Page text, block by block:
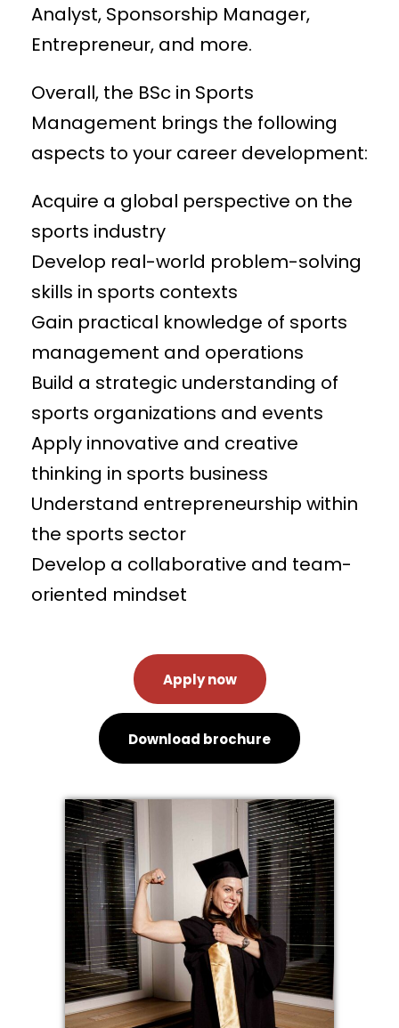
Analyst, Sponsorship Manager,
Entrepreneur, and more.
Overall, the BSc in Sports
Management brings the following
aspects to your career development:
Acquire a global perspective on the
sports industry
Develop real-world problem-solving
skills in sports contexts
Gain practical knowledge of sports
management and operations
Build a strategic understanding of
sports organizations and events
Apply innovative and creative
thinking in sports business
Understand entrepreneurship within
the sports sector
Develop a collaborative and team-
oriented mindset
Apply now
Download brochure